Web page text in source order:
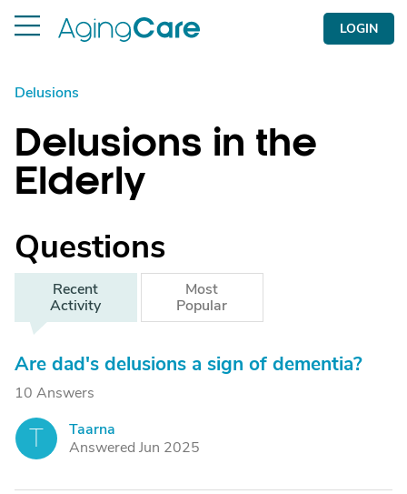
LOGIN
Delusions
Delusions in the
Elderly
Questions
Recent
Activity
Most
Popular
Are dad's delusions a sign of dementia?
10 Answers
T
Taarna
Answered Jun 2025